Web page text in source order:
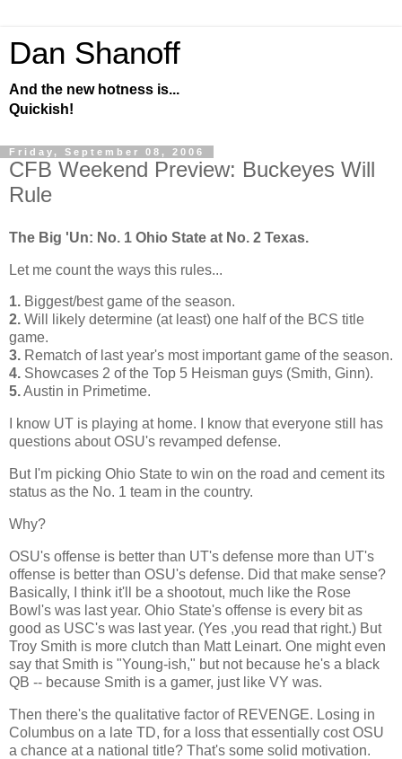
Dan Shanoff
And the new hotness is...
Quickish!
Friday, September 08, 2006
CFB Weekend Preview: Buckeyes Will
Rule
The Big 'Un: No. 1 Ohio State at No. 2 Texas.
Let me count the ways this rules...
1. Biggest/best game of the season.
2. Will likely determine (at least) one half of the BCS title
game.
3. Rematch of last year's most important game of the season.
4. Showcases 2 of the Top 5 Heisman guys (Smith, Ginn).
5.Austin in Primetime.
I know UT is playing at home. I know that everyone still has
questions about OSU's revamped defense.
But I'm picking Ohio State to win on the road and cement its
status as the No. 1 team in the country.
Why?
OSU's offense is better than UT's defense more than UT's
offense is better than OSU's defense. Did that make sense?
Basically, I think it'll be a shootout, much like the Rose
Bowl's was last year. Ohio State's offense is every bit as
good as USC's was last year. (Yes ,you read that right.) But
Troy Smith is more clutch than Matt Leinart. One might even
say that Smith is "Young-ish," but not because he's a black
QB -- because Smith is a gamer, just like VY was.
Then there's the qualitative factor of REVENGE. Losing in
Columbus on a late TD, for a loss that essentially cost OSU
a chance at a national title? That's some solid motivation.